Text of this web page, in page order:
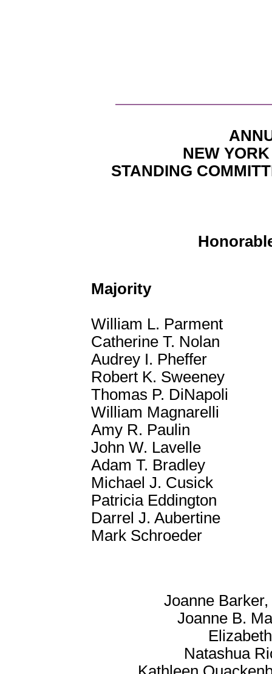
NEW
STANDING
Majority
William L. Parment
Catherine T. Nolan
Audrey I. Pheffer
Robert K. Sweeney
Thomas P. DiNapoli
William Magnarelli
Amy R. Paulin
John W. Lavelle
Adam T. Bradley
Michael J. Cusick
Patricia Eddington
Darrel J. Aubertine
Mark Schroeder
Joanne
Joanne B.
Natashua